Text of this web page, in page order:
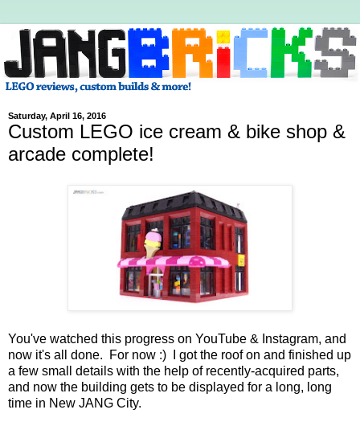
Saturday, April 16, 2016
Custom LEGO ice cream & bike shop &
arcade complete!
You've watched this progress on YouTube & Instagram, and
now it's all done. For now :) I got the roof on and finished up
a few small details with the help of recently-acquired parts,
and now the building gets to be displayed for a long, long
time in New JANG City.